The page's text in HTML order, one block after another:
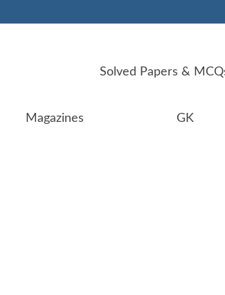
Solved Papers &
Magazines GK